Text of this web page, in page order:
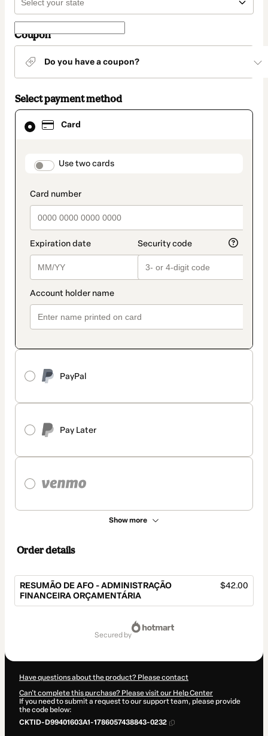
Coupon
Do you have a coupon?
Select payment method
Card
payment_data.section_title_v2
Use two cards
PayPal
Pay Later
Show more
Card
selected
method
Order details
RESUMÃO DE AFO - ADMINISTRAÇÃO
FINANCEIRA ORÇAMENTÁRIA
$42.00
secured by
Have questions about the product? Please contact
Can't complete this purchase? Please visit our Help Center
If you need to submit a request to our support team, please provide
the code below:
CKTID-D99401603A1-1786057438843-0232